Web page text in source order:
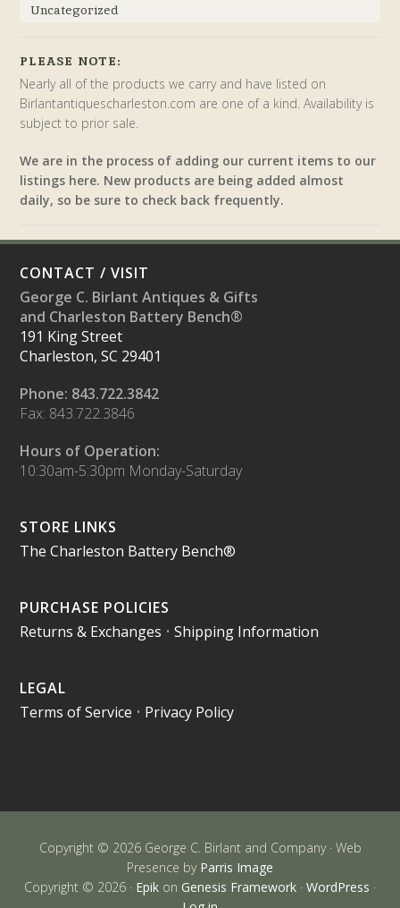
Uncategorized
PLEASE NOTE:
Nearly all of the products we carry and have listed on
Birlantantiquescharleston.com are one of a kind. Availability is
subject to prior sale.
We are in the process of adding our current items to our
listings here. New products are being added almost
daily, so be sure to check back frequently.
CONTACT / VISIT
George C. Birlant Antiques & Gifts
and Charleston Battery Bench®
191 King Street
Charleston, SC 29401
Phone: 843.722.3842
Fax: 843.722.3846
Hours of Operation:
10:30am-5:30pm Monday-Saturday
STORE LINKS
The Charleston Battery Bench®
PURCHASE POLICIES
Returns & Exchanges •Shipping Information
LEGAL
Terms of Service • Privacy Policy
Copyright © 2026 George C. Birlant and Company · Web
Presence by Parris Image
Copyright © 2026 · Epik on Genesis Framework · WordPress ·